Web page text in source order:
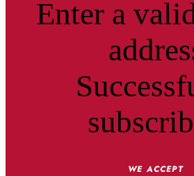
Enter a
WE ACCEPT